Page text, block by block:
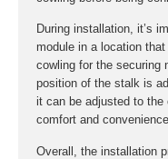
During installation, it’s
module in a location
cowling for the securing
position of the stalk is
it can be adjusted to the
comfort and
Overall, the installation